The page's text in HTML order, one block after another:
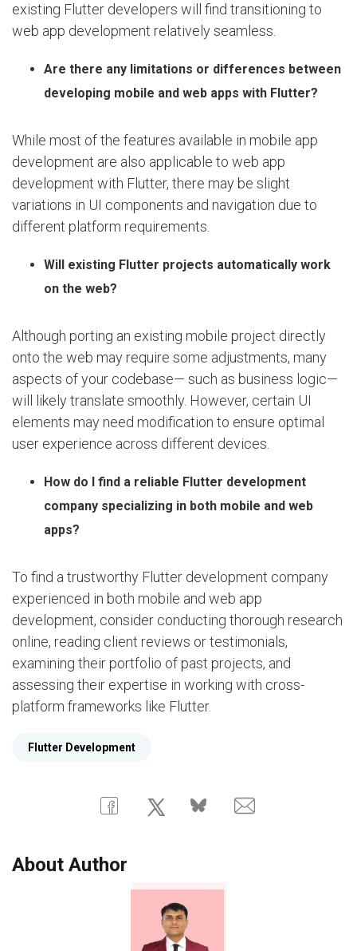
existing Flutter developers will find transitioning to
web app development relatively seamless.
Are there any limitations or differences between
developing mobile and web apps with Flutter?
While most of the features available in mobile app
development are also applicable to web app
development with Flutter, there may be slight
variations in UI components and navigation due to
different platform requirements.
Will existing Flutter projects automatically work
on the web?
Although porting an existing mobile project directly
onto the web may require some adjustments, many
aspects of your codebase— such as business logic—
will likely translate smoothly. However, certain UI
elements may need modification to ensure optimal
user experience across different devices.
How do I find a reliable Flutter development
company specializing in both mobile and web
apps?
To find a trustworthy Flutter development company
experienced in both mobile and web app
development, consider conducting thorough research
online, reading client reviews or testimonials,
examining their portfolio of past projects, and
assessing their expertise in working with cross-
platform frameworks like Flutter.
Flutter Development
About Author